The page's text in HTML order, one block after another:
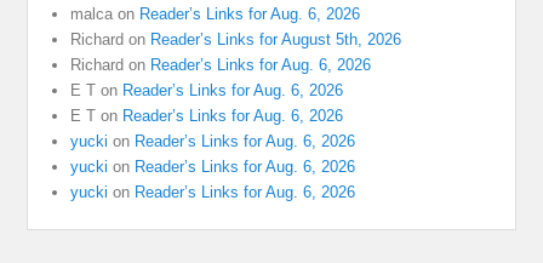
malca on Reader’s Links for Aug. 6, 2026
Richard on Reader’s Links for August 5th, 2026
Richard on Reader’s Links for Aug. 6, 2026
E T on Reader’s Links for Aug. 6, 2026
E T on Reader’s Links for Aug. 6, 2026
yucki on Reader’s Links for Aug. 6, 2026
yucki on Reader’s Links for Aug. 6, 2026
yucki on Reader’s Links for Aug. 6, 2026